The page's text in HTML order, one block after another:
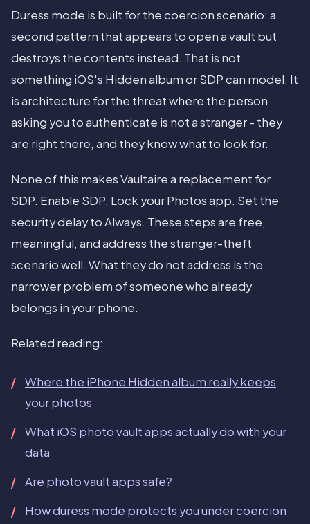
Duress mode is built for the coercion scenario: a
second pattern that appears to open a vault but
destroys the contents instead. That is not
something iOS's Hidden album or SDP can model. It
is architecture for the threat where the person
asking you to authenticate is not a stranger - they
are right there, and they know what to look for.
None of this makes Vaultaire a replacement for
SDP. Enable SDP. Lock your Photos app. Set the
security delay to Always. These steps are free,
meaningful, and address the stranger-theft
scenario well. What they do not address is the
narrower problem of someone who already
belongs in your phone.
Related reading:
Where the iPhone Hidden album really keeps
your photos
What iOS photo vault apps actually do with your
data
Are photo vault apps safe?
How duress mode protects you under coercion